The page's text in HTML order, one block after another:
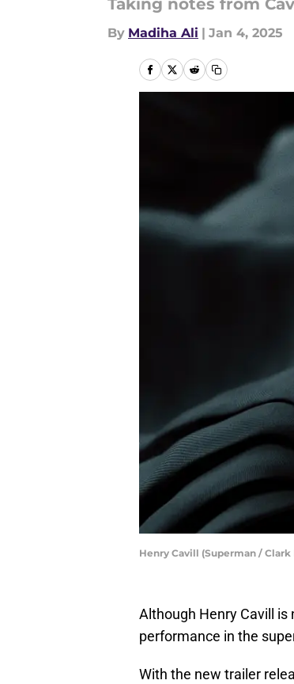
Taking notes from
By Madiha Ali | Jan 4, 2025
Henry Cavill (Superman / Clark
Although Henry Cavill
performance in the
With the new trailer